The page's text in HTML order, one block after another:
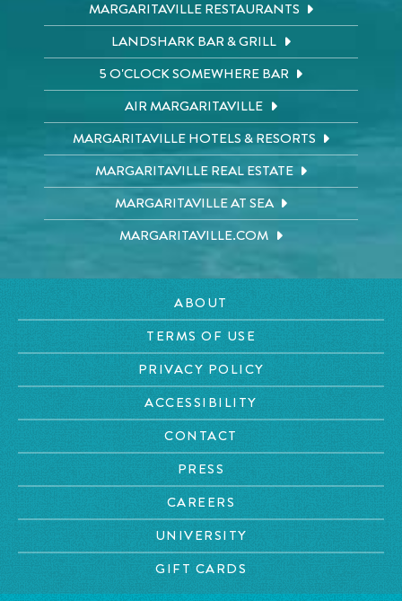
MARGARITAVILLE RESTAURANTS
LANDSHARK BAR & GRILL
5 O'CLOCK SOMEWHERE BAR
AIR MARGARITAVILLE
MARGARITAVILLE HOTELS & RESORTS
MARGARITAVILLE REAL ESTATE
MARGARITAVILLE AT SEA
MARGARITAVILLE.COM
ABOUT
TERMS OF USE
PRIVACY POLICY
ACCESSIBILITY
CONTACT
PRESS
CAREERS
UNIVERSITY
GIFT CARDS